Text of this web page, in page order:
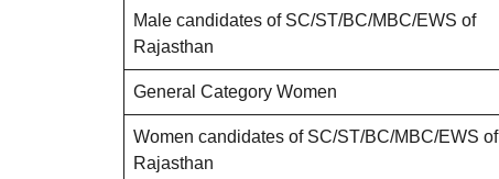
Male candidates of SC/ST/BC/MBC/EWS of
Rajasthan
General Category Women
Women candidates of SC/ST/BC/MBC/EWS of
Rajasthan